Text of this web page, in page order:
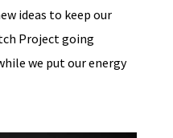
ideas to keep our
Project going
we put our energy